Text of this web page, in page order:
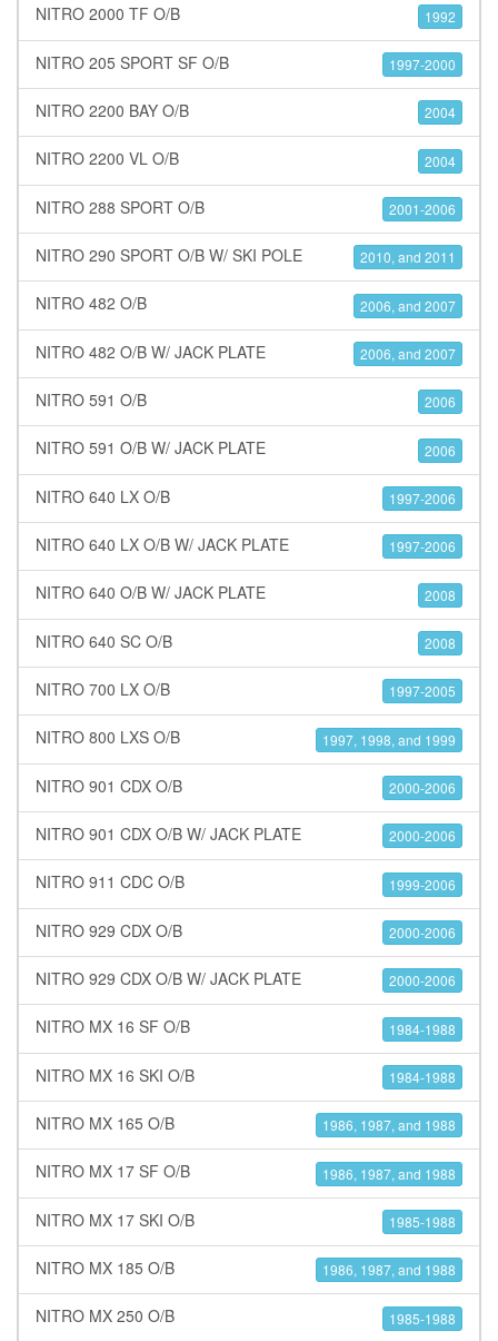
NITRO 2000 TF O/B 1992
NITRO 205 SPORT SF O/B 1997-2000
NITRO 2200 BAY O/B 2004
NITRO 2200 VL O/B 2004
NITRO 288 SPORT O/B 2001-2006
NITRO 290 SPORT O/B W/ SKI POLE 2010, and 2011
NITRO 482 O/B 2006, and 2007
NITRO 482 O/B W/ JACK PLATE 2006, and 2007
NITRO 591 O/B 2006
NITRO 591 O/B W/ JACK PLATE 2006
NITRO 640 LX O/B 1997-2006
NITRO 640 LX O/B W/ JACK PLATE 1997-2006
NITRO 640 O/B W/ JACK PLATE 2008
NITRO 640 SC O/B 2008
NITRO 700 LX O/B 1997-2005
NITRO 800 LXS O/B 1997, 1998, and 1999
NITRO 901 CDX O/B 2000-2006
NITRO 901 CDX O/B W/ JACK PLATE 2000-2006
NITRO 911 CDC O/B 1999-2006
NITRO 929 CDX O/B 2000-2006
NITRO 929 CDX O/B W/ JACK PLATE 2000-2006
NITRO MX 16 SF O/B 1984-1988
NITRO MX 16 SKI O/B 1984-1988
NITRO MX 165 O/B 1986, 1987, and 1988
NITRO MX 17 SF O/B 1986, 1987, and 1988
NITRO MX 17 SKI O/B 1985-1988
NITRO MX 185 O/B 1986, 1987, and 1988
NITRO MX 250 O/B 1985-1988